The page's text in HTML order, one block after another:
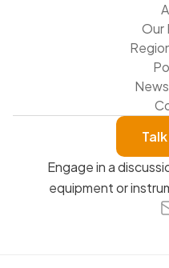
Our
Engage in a
equipment or